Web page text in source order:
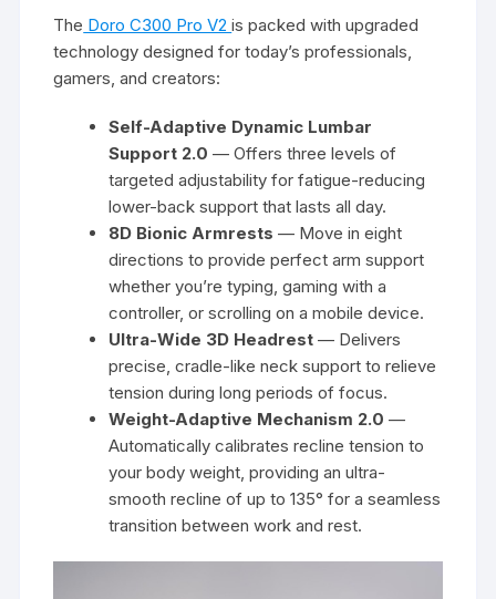
The Doro C300 Pro V2is packed with upgraded
technology designed for today’s professionals,
gamers, and creators:
Self-Adaptive Dynamic Lumbar
Support 2.0 — Offers three levels of
targeted adjustability for fatigue-reducing
lower-back support that lasts all day.
8D Bionic Armrests — Move in eight
directions to provide perfect arm support
whether you’re typing, gaming with a
controller, or scrolling on a mobile device.
Ultra-Wide 3D Headrest — Delivers
precise, cradle-like neck support to relieve
tension during long periods of focus.
Weight-Adaptive Mechanism 2.0 —
Automatically calibrates recline tension to
your body weight, providing an ultra-
smooth recline of up to 135° for a seamless
transition between work and rest.